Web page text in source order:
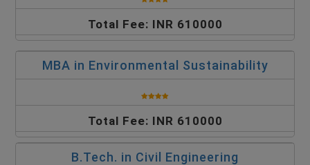
Total Fee: INR 610000
MBA in Environmental Sustainability
Total Fee: INR 610000
B.Tech. in Civil Engineering